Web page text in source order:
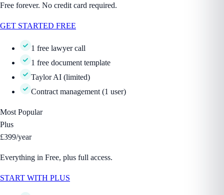
Free forever. No credit card required.
GET STARTED FREE
1 free lawyer call
1 free document template
Taylor AI (limited)
Contract management (1 user)
Most Popular
Plus
£399/year
Everything in Free, plus full access.
START WITH PLUS